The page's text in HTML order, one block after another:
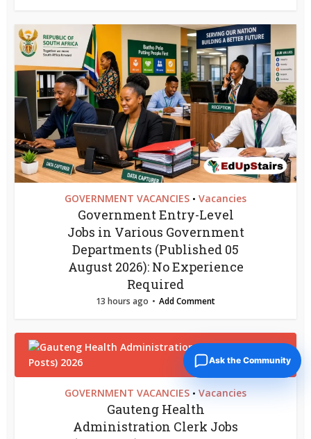
GOVERNMENT VACANCIES • Vacancies
Government Entry-Level
Jobs in Various Government
Departments (Published 05
August 2026): No Experience
Required
13 hours ago Add Comment
GOVERNMENT VACANCIES • Vacancies
Gauteng Health
Administration Clerk Jobs
Ask the Community